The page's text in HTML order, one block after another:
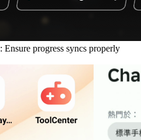
: Ensure progress syncs properly